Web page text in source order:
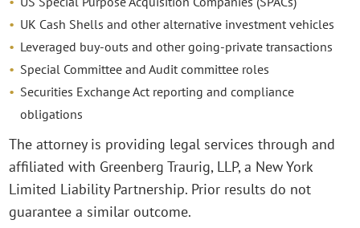
UK Cash Shells and other alternative investment vehicles
Leveraged buy-outs and other going-private transactions
Special Committee and Audit committee roles
Securities Exchange Act reporting and compliance
obligations
The attorney is providing legal services through and
affiliated with Greenberg Traurig, LLP, a New York
Limited Liability Partnership. Prior results do not
guarantee a similar outcome.